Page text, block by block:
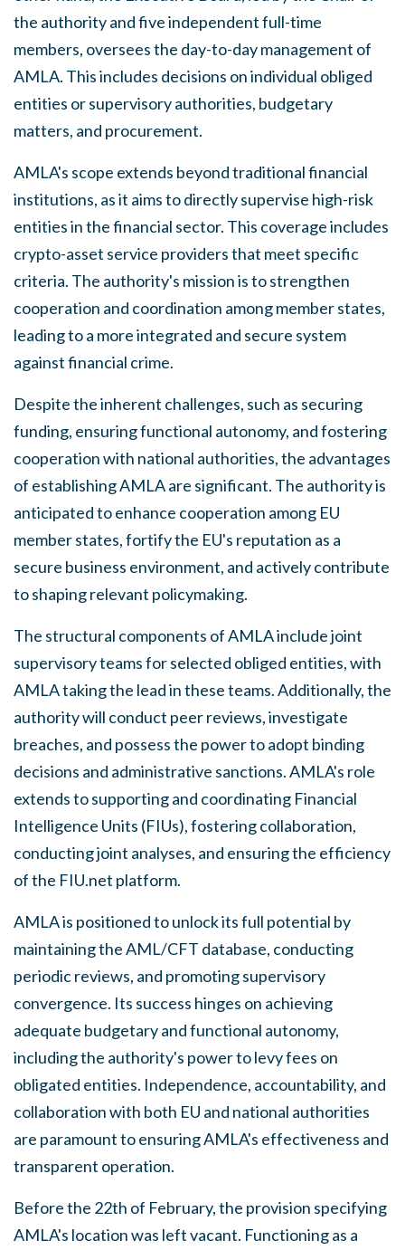
the authority and five independent full-time
members, oversees the day-to-day management of
AMLA. This includes decisions on individual obliged
entities or supervisory authorities, budgetary
matters, and procurement.
AMLA's scope extends beyond traditional financial
institutions, as it aims to directly supervise high-risk
entities in the financial sector. This coverage includes
crypto-asset service providers that meet specific
criteria. The authority's mission is to strengthen
cooperation and coordination among member states,
leading to a more integrated and secure system
against financial crime.
Despite the inherent challenges, such as securing
funding, ensuring functional autonomy, and fostering
cooperation with national authorities, the advantages
of establishing AMLA are significant. The authority is
anticipated to enhance cooperation among EU
member states, fortify the EU's reputation as a
secure business environment, and actively contribute
to shaping relevant policymaking.
The structural components of AMLA include joint
supervisory teams for selected obliged entities, with
AMLA taking the lead in these teams. Additionally, the
authority will conduct peer reviews, investigate
breaches, and possess the power to adopt binding
decisions and administrative sanctions. AMLA's role
extends to supporting and coordinating Financial
Intelligence Units (FIUs), fostering collaboration,
conducting joint analyses, and ensuring the efficiency
of the FIU.net platform.
AMLA is positioned to unlock its full potential by
maintaining the AML/CFT database, conducting
periodic reviews, and promoting supervisory
convergence. Its success hinges on achieving
adequate budgetary and functional autonomy,
including the authority's power to levy fees on
obligated entities. Independence, accountability, and
collaboration with both EU and national authorities
are paramount to ensuring AMLA's effectiveness and
transparent operation.
Before the 22th of February, the provision specifying
AMLA's location was left vacant. Functioning as a